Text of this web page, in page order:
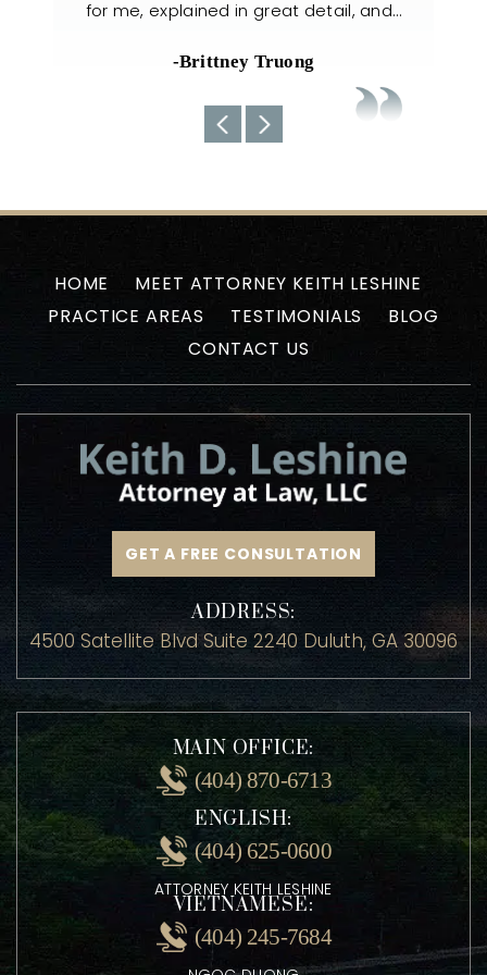
handled my case with utmost care. The
about the current situations…
-Uyen N
MEET ATTORNEY KEITH LESHINE
PRACTICE AREAS
BLOG
CONTACT US
GET A FREE CONSULTATION
ADDRESS:
4500 Satellite Blvd Suite 2240 Duluth, GA 30096
MAIN OFFICE:
(404) 870-6713
ENGLISH:
(404) 625-0600
ATTORNEY KEITH LESHINE
VIETNAMESE: